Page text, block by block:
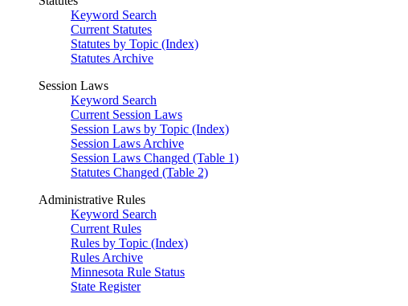
Keyword Search
Current Statutes
Statutes by Topic (Index)
Statutes Archive
Session Laws
Keyword Search
Current Session Laws
Session Laws by Topic (Index)
Session Laws Archive
Session Laws Changed (Table 1)
Statutes Changed (Table 2)
Administrative Rules
Keyword Search
Current Rules
Rules by Topic (Index)
Rules Archive
Minnesota Rule Status
State Register